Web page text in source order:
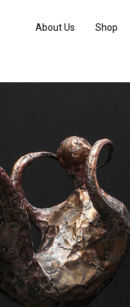
About Us Shop